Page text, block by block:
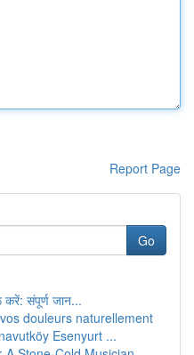
Report Page
Go
संपूर्ण जान...
douleurs naturellement
Esenyurt ...